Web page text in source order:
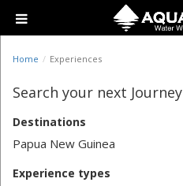
Home Experiences
Search your next Journey
Destinations
Papua New Guinea
Experience types